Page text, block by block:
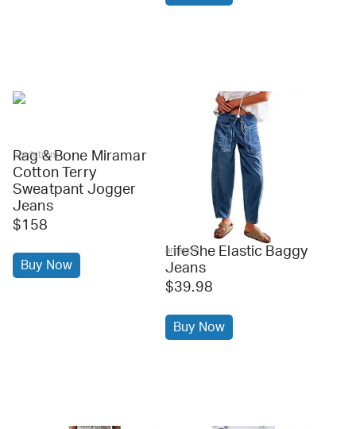
nordstrom
Rag & Bone Miramar
Cotton Terry
Sweatpant Jogger
Jeans
$158
Buy Now
amazon
LifeShe Elastic Baggy
Jeans
$39.98
Buy Now